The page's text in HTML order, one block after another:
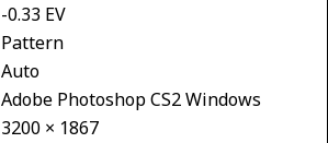
-0.33 EV
Pattern
Auto
Adobe Photoshop CS2 Windows
3200 × 1867